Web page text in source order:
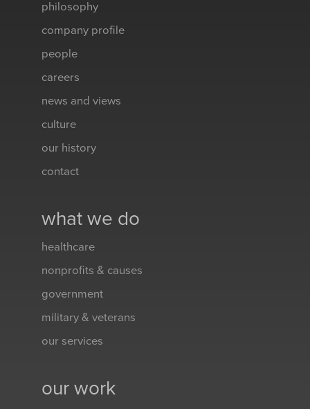
philosophy
company profile
people
careers
news and views
culture
our history
contact
what we do
healthcare
nonprofits & causes
government
military & veterans
our services
our work